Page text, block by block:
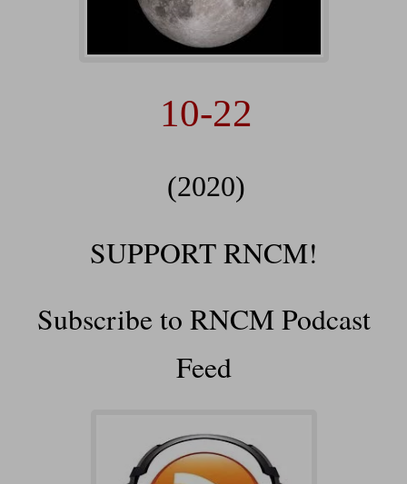
10-22
(2020)
SUPPORT RNCM!
Subscribe to RNCM Podcast
Feed